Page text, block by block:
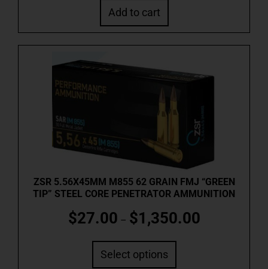
Add to cart
ZSR 5.56X45MM M855 62 GRAIN FMJ “GREEN
TIP” STEEL CORE PENETRATOR AMMUNITION
$27.00 – $1,350.00
Select options